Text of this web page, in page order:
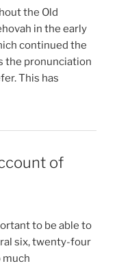
the Old
in the early
continued the
the pronunciation
This has
of
to be able to
six, twenty-four
much